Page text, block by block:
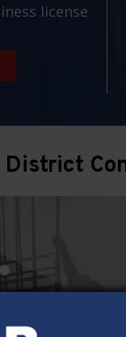
license
District